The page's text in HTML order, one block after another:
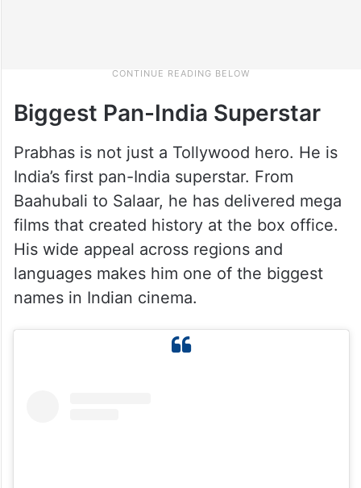
Biggest Pan-India Superstar
Prabhas is not just a Tollywood hero. He is
India’s first pan-India superstar. From
Baahubali to Salaar, he has delivered mega
films that created history at the box office.
His wide appeal across regions and
languages makes him one of the biggest
names in Indian cinema.